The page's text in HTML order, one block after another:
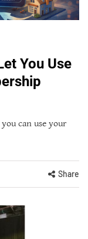
You Use
can use your
Share